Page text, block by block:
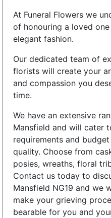
At Funeral Flowers we
of honouring a loved
elegant fashion.
Our dedicated team of
florists will create your
and compassion you
time.
We have an extensive
Mansfield and will cater
requirements and
quality. Choose from
posies, wreaths, floral
Contact us today to
Mansfield NG19 and we
make your grieving
bearable for you and